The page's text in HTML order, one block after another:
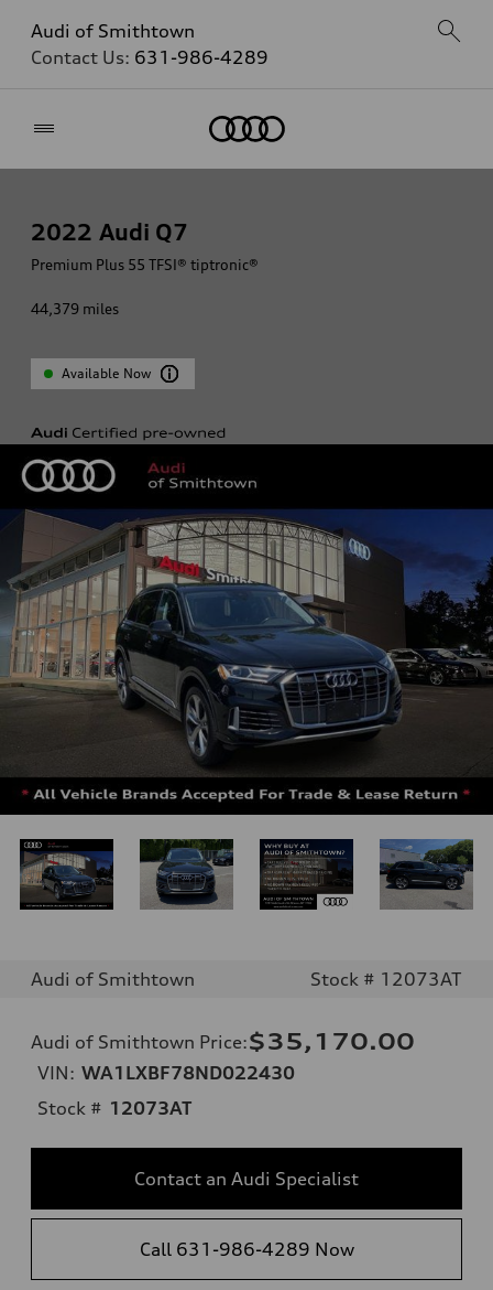
Audi of Smithtown
Contact Us: 631-986-4289
2022 Audi Q7
Premium Plus 55 TFSI® tiptronic®
44,379 miles
Available Now
Audi of Smithtown Stock # 12073AT
Audi of Smithtown Price:$35,170.00
VIN: WA1LXBF78ND022430
Stock # 12073AT
Contact an Audi Specialist
Call 631-986-4289 Now